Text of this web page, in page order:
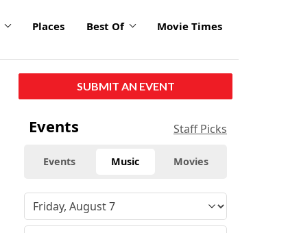
Places Best Of Movie Times
SUBMIT AN EVENT
Events Staff Picks
Events Music Movies